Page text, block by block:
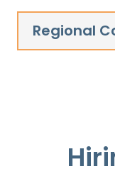
Regional